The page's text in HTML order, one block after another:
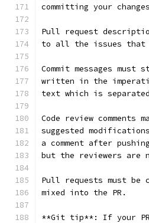
committing your
Pull request
to all the issues that
Commit messages
written in the
text which is
Code review
suggested
a comment after
but the reviewers are
Pull requests must be
mixed into the PR.
**Git tip**: If your PR